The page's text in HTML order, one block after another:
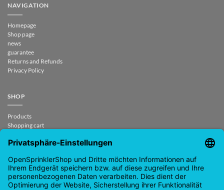
NAVIGATION
Homepage
Shop page
news
guarantee
Returns and Refunds
Privacy Policy
SHOP
Products
Shopping cart
My Account
CONTACT